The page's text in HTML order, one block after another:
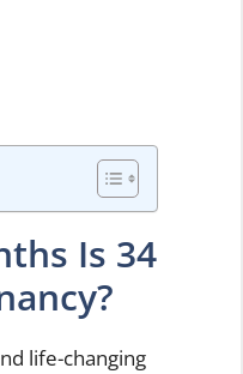
Is 34
life-changing